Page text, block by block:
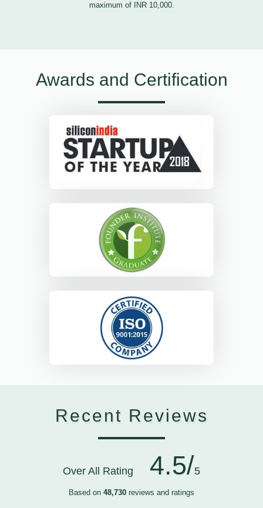
maximum of INR 10,000.
Awards and Certification
Recent Reviews
Over All Rating 4.5/5
Based on 48,730 reviews and ratings